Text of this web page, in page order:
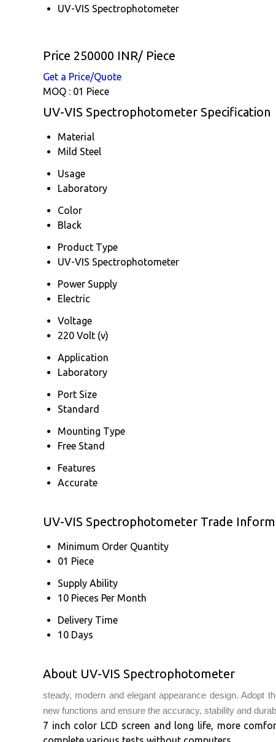
UV-VIS Spectrophotometer
Price 250000 INR/ Piece
Get a Price/Quote
MOQ : 01 Piece
UV-VIS Spectrophotometer Specification
Material
Mild Steel
Usage
Laboratory
Color
Black
Product Type
UV-VIS Spectrophotometer
Power Supply
Electric
Voltage
220 Volt (v)
Application
Laboratory
Port Size
Standard
Mounting Type
Free Stand
Features
Accurate
UV-VIS Spectrophotometer Trade
Minimum Order Quantity
01 Piece
Supply Ability
10 Pieces Per Month
Delivery Time
10 Days
About UV-VIS Spectrophotometer
steady, modern and elegant appearance design. Adopt
new functions and ensure the accuracy, stability and
7 inch color LCD screen and long life, more